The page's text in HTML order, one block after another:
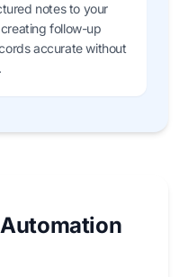
notes to your
follow-up
accurate without